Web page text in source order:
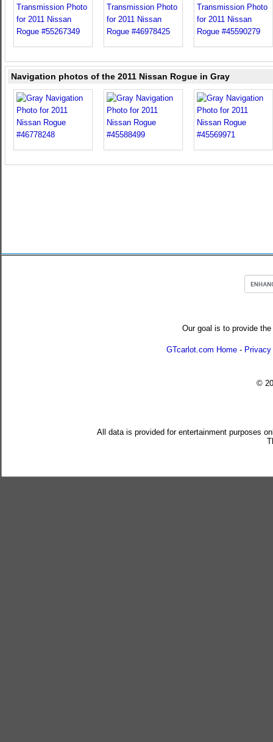
Navigation photos of the 2011 Nissan Rogue in Gray
Our goal is to provide
GTcarlot.com Home -
©
All data is provided for entertainment purposes